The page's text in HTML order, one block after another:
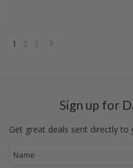
1 2 3
Sign up for
Get great deals sent directly to